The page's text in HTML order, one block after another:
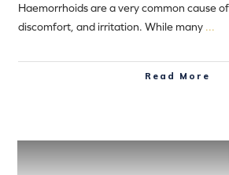
Haemorrhoids are a very common cause
discomfort, and irritation. While many ...
Read More